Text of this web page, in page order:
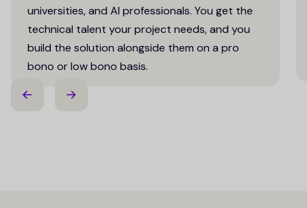
universities, and AI professionals. You get the
technical talent your project needs, and you
build the solution alongside them on a pro
bono or low bono basis.